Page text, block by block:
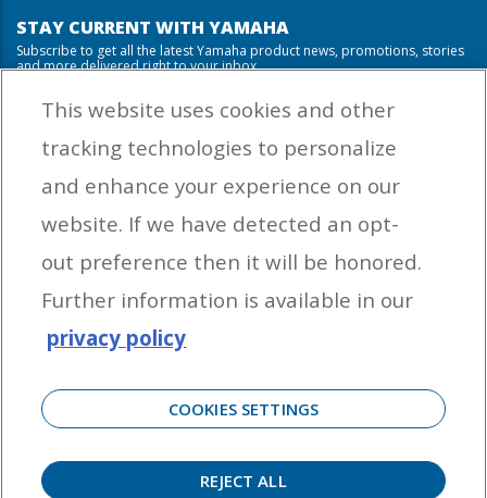
STAY CURRENT WITH YAMAHA
Subscribe to get all the latest Yamaha product news, promotions, stories
and more delivered right to your inbox.
from Yamaha Outboards. You may unsubscribe at any time.
OUTBOARD ENGINES
HELPFUL LINKS
CORPORATE
2026 Yamaha Motor Corporation, U.S.A. All rights reserved. Remember to always
This website uses cookies and other
tracking technologies to personalize
and enhance your experience on our
website. If we have detected an opt-
out preference then it will be honored.
Further information is available in our
privacy policy
COOKIES SETTINGS
REJECT ALL